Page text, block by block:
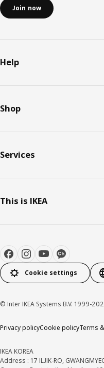
Join now
Help
Shop
Services
This is IKEA
Cookie settings
© Inter IKEA Systems B.V. 1999-
Privacy policyCookie policyTerms
IKEA KOREA
Address : 17 ILJIK-RO,